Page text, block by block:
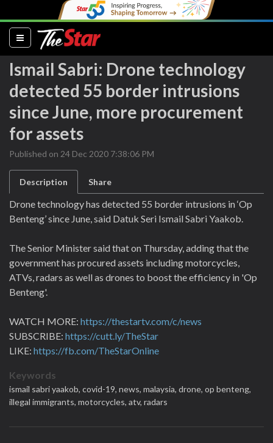
(current)
Ismail Sabri: Drone technology
detected 55 border intrusions
since June, more procurement
for assets
Published on 24 Dec 2020 7:38:06 PM
Description Share
Drone technology has detected 55 border intrusions in ‘Op
Benteng’ since June, said Datuk Seri Ismail Sabri Yaakob.
The Senior Minister said that on Thursday, adding that the
government has procured assets including motorcycles,
ATVs, radars as well as drones to boost the efficiency in 'Op
Benteng'.
WATCH MORE: https://thestartv.com/c/news
SUBSCRIBE: https://cutt.ly/TheStar
LIKE: https://fb.com/TheStarOnline
Keywords
ismail sabri yaakob, covid-19, news, malaysia, drone, op benteng,
illegal immigrants, motorcycles, atv, radars